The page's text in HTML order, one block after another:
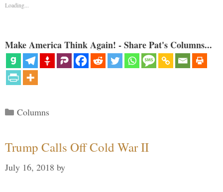
Loading...
Make America Think Again! - Share Pat's Columns...
Categories
Columns
Trump Calls Off Cold War II
July 16, 2018 by